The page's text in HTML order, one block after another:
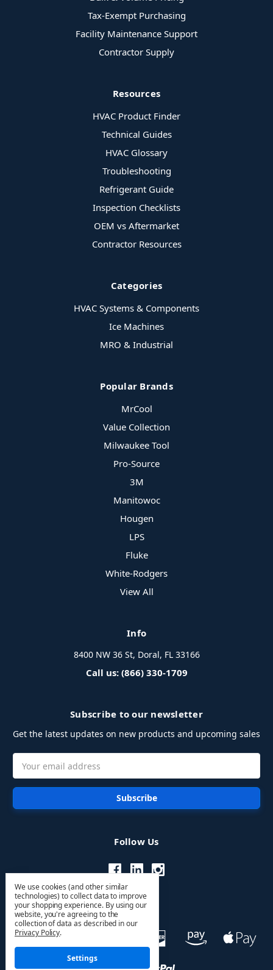
Tax-Exempt Purchasing
Facility Maintenance Support
Contractor Supply
Resources
HVAC Product Finder
Technical Guides
HVAC Glossary
Troubleshooting
Refrigerant Guide
Inspection Checklists
OEM vs Aftermarket
Contractor Resources
Categories
HVAC Systems & Components
Ice Machines
MRO & Industrial
Popular Brands
MrCool
Value Collection
Milwaukee Tool
Pro-Source
3M
Manitowoc
Hougen
LPS
Fluke
White-Rodgers
View All
Info
8400 NW 36 St, Doral, FL 33166
Call us: (866) 330-1709
Subscribe to our newsletter
Get the latest updates on new products and upcoming sales
Address
Follow Us
We use cookies (and other similar
technologies) to collect data to improve
your shopping experience. By using our
website, you're agreeing to the
collection of data as described in our
Privacy Policy.
Settings